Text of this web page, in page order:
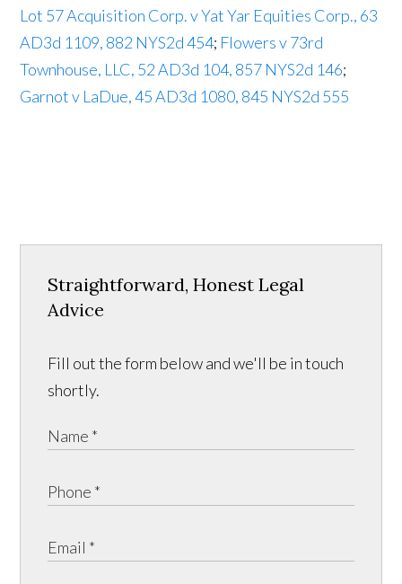
Lot 57 Acquisition Corp. v Yat Yar Equities Corp., 63
AD3d 1109, 882 NYS2d 454; Flowers v 73rd
Townhouse, LLC, 52 AD3d 104, 857 NYS2d 146;
Garnot v LaDue, 45 AD3d 1080, 845 NYS2d 555
Straightforward, Honest Legal
Advice
Fill out the form below and we'll be in touch
shortly.